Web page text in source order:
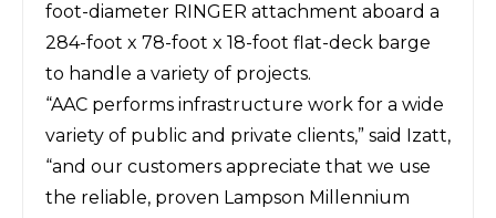
foot-diameter RINGER attachment aboard a
284-foot x 78-foot x 18-foot flat-deck barge
to handle a variety of projects.
“AAC performs infrastructure work for a wide
variety of public and private clients,” said Izatt,
“and our customers appreciate that we use
the reliable, proven Lampson Millennium